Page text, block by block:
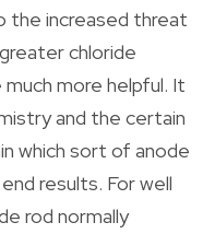
the increased threat
chloride
more helpful. It
and the certain
which sort of anode
results. For well
rod normally